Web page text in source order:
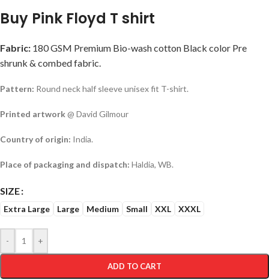
Buy Pink Floyd T shirt
Fabric: 180 GSM Premium Bio-wash cotton Black color Pre
shrunk & combed fabric.
Pattern: Round neck half sleeve unisex fit T-shirt.
Printed artwork@ David Gilmour
Country of origin: India.
Place of packaging and dispatch: Haldia, WB.
SIZE
Extra Large Large Medium Small XXL XXXL
- +
ADD TO CART